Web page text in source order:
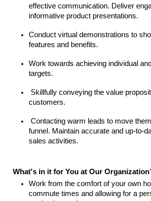
effective communication. Deliver
informative product presentations.
Conduct virtual demonstrations to
features and benefits.
Work towards achieving individual
targets.
Skillfully conveying the value
customers.
Contacting warm leads to move
funnel. Maintain accurate and up-to-
sales activities.
What's in it for You at Our
Work from the comfort of your own
commute times and allowing for a